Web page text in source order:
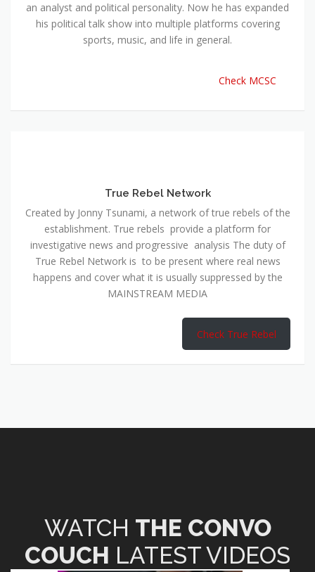
an analyst and political personality. Now he has expanded
his political talk show into multiple platforms covering
sports, music, and life in general.
Check MCSC
True Rebel Network
Created by Jonny Tsunami, a network of true rebels of the
establishment. True rebels provide a platform for
investigative news and progressive analysis The duty of
True Rebel Network is to be present where real news
happens and cover what it is usually suppressed by the
MAINSTREAM MEDIA
Check True Rebel
WATCH THE CONVO
COUCH LATEST VIDEOS